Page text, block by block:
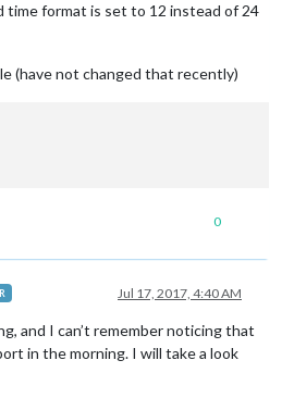
time format is set to 12 instead of 24
(have not changed that recently)
0
Jul 17, 2017, 4:40 AM
and I can’t remember noticing that
in the morning. I will take a look